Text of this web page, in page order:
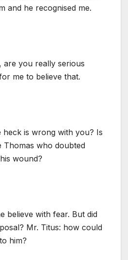
and he recognised me.
are you really serious
me to believe that.
heck is wrong with you? Is
Thomas who doubted
wound?
believe with fear. But did
Mr. Titus: how could
him?